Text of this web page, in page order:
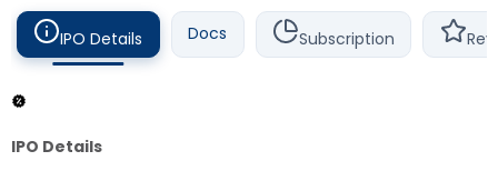
IPO Details Docs Subscription
IPO Details